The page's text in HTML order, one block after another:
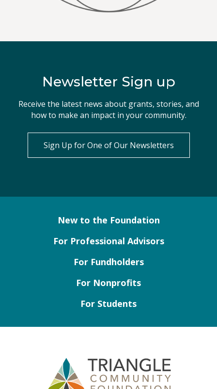
Newsletter Sign up
Receive the latest news about grants, stories, and
how to make an impact in your community.
Sign Up for One of Our Newsletters
New to the Foundation
For Professional Advisors
For Fundholders
For Nonprofits
For Students